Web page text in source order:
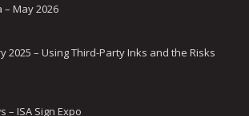
– May 2026
2025 – Using Third-Party Inks and the Risks
– ISA Sign Expo